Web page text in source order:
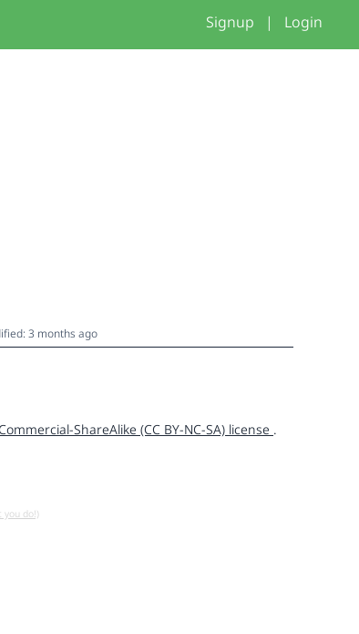
Signup | Login
3 months ago
ShareAlike (CC BY-NC-SA) license .
you do!)